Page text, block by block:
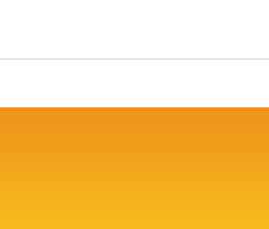
Maryland